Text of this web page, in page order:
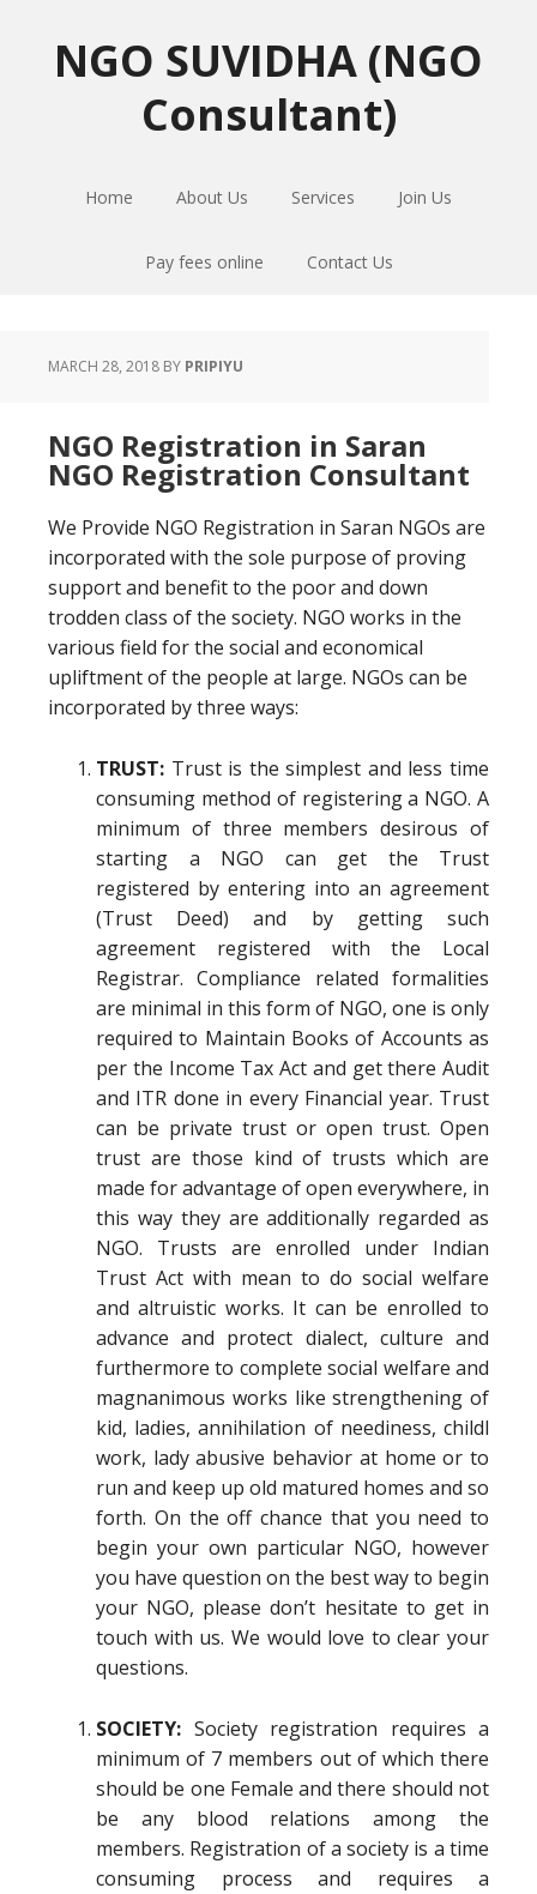
primary
primaryNGO SUVIDHA (NGO
Consultant)
Home About Us Services Join Us
Pay fees online Contact Us
MARCH 28, 2018 BY PRIPIYU
NGO Registration in Saran
NGO Registration Consultant
We Provide NGO Registration in Saran NGOs are
incorporated with the sole purpose of proving
support and benefit to the poor and down
trodden class of the society. NGO works in the
various field for the social and economical
upliftment of the people at large. NGOs can be
incorporated by three ways:
TRUST: Trust is the simplest and less time
consuming method of registering a NGO. A
minimum of three members desirous of
starting a NGO can get the Trust
registered by entering into an agreement
(Trust Deed) and by getting such
agreement registered with the Local
Registrar. Compliance related formalities
are minimal in this form of NGO, one is only
required to Maintain Books of Accounts as
per the Income Tax Act and get there Audit
and ITR done in every Financial year. Trust
can be private trust or open trust. Open
trust are those kind of trusts which are
made for advantage of open everywhere, in
this way they are additionally regarded as
NGO. Trusts are enrolled under Indian
Trust Act with mean to do social welfare
and altruistic works. It can be enrolled to
advance and protect dialect, culture and
furthermore to complete social welfare and
magnanimous works like strengthening of
kid, ladies, annihilation of neediness, childl
work, lady abusive behavior at home or to
run and keep up old matured homes and so
forth. On the off chance that you need to
begin your own particular NGO, however
you have question on the best way to begin
your NGO, please don’t hesitate to get in
touch with us. We would love to clear your
questions.
SOCIETY: Society registration requires a
minimum of 7 members out of which there
should be one Female and there should not
be any blood relations among the
members. Registration of a society is a time
consuming process and requires a